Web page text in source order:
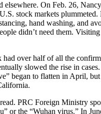
On Feb. 26,
stock markets
hand washing, and
didn’t need them.
over half of all the
slowed the rise in
began to flatten in April, but
PRC Foreign Ministry
or the “Wuhan virus.” In